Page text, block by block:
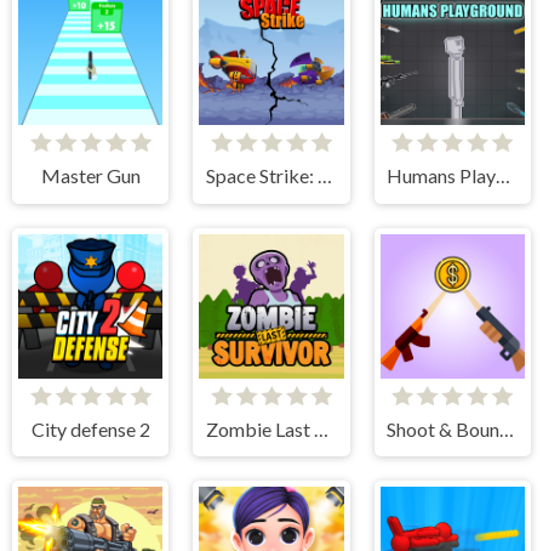
Master Gun Space Strike: Galaxy Shooter Humans Playground
City defense 2